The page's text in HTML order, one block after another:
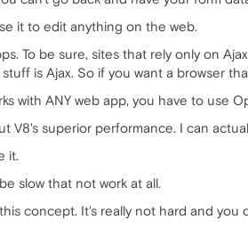
it to edit anything on the web.
To be sure, sites that rely only on
is Ajax. So if you want a browser
with ANY web app, you have to use
V8's superior performance. I can
it.
slow that not work at all.
concept. It's really not hard and